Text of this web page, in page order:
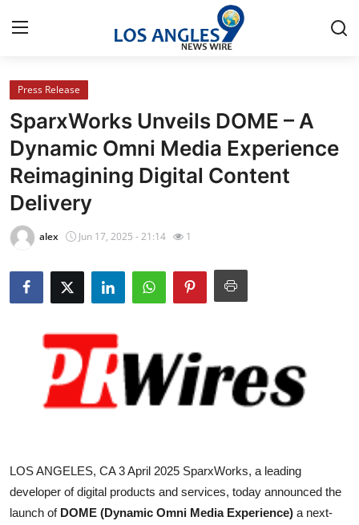
Home
Contact
Press Release
Privacy Policy
News Network
Submit Press Release
Health
Crypto
Press Release
SparxWorks Unveils DOME – A
Dynamic Omni Media Experience
Reimagining Digital Content
Delivery
alex Jun 17, 2025 - 21:14 1
LOS ANGELES, CA 3 April 2025 SparxWorks, a leading
developer of digital products and services, today announced the
launch of DOME (Dynamic Omni Media Experience) a next-